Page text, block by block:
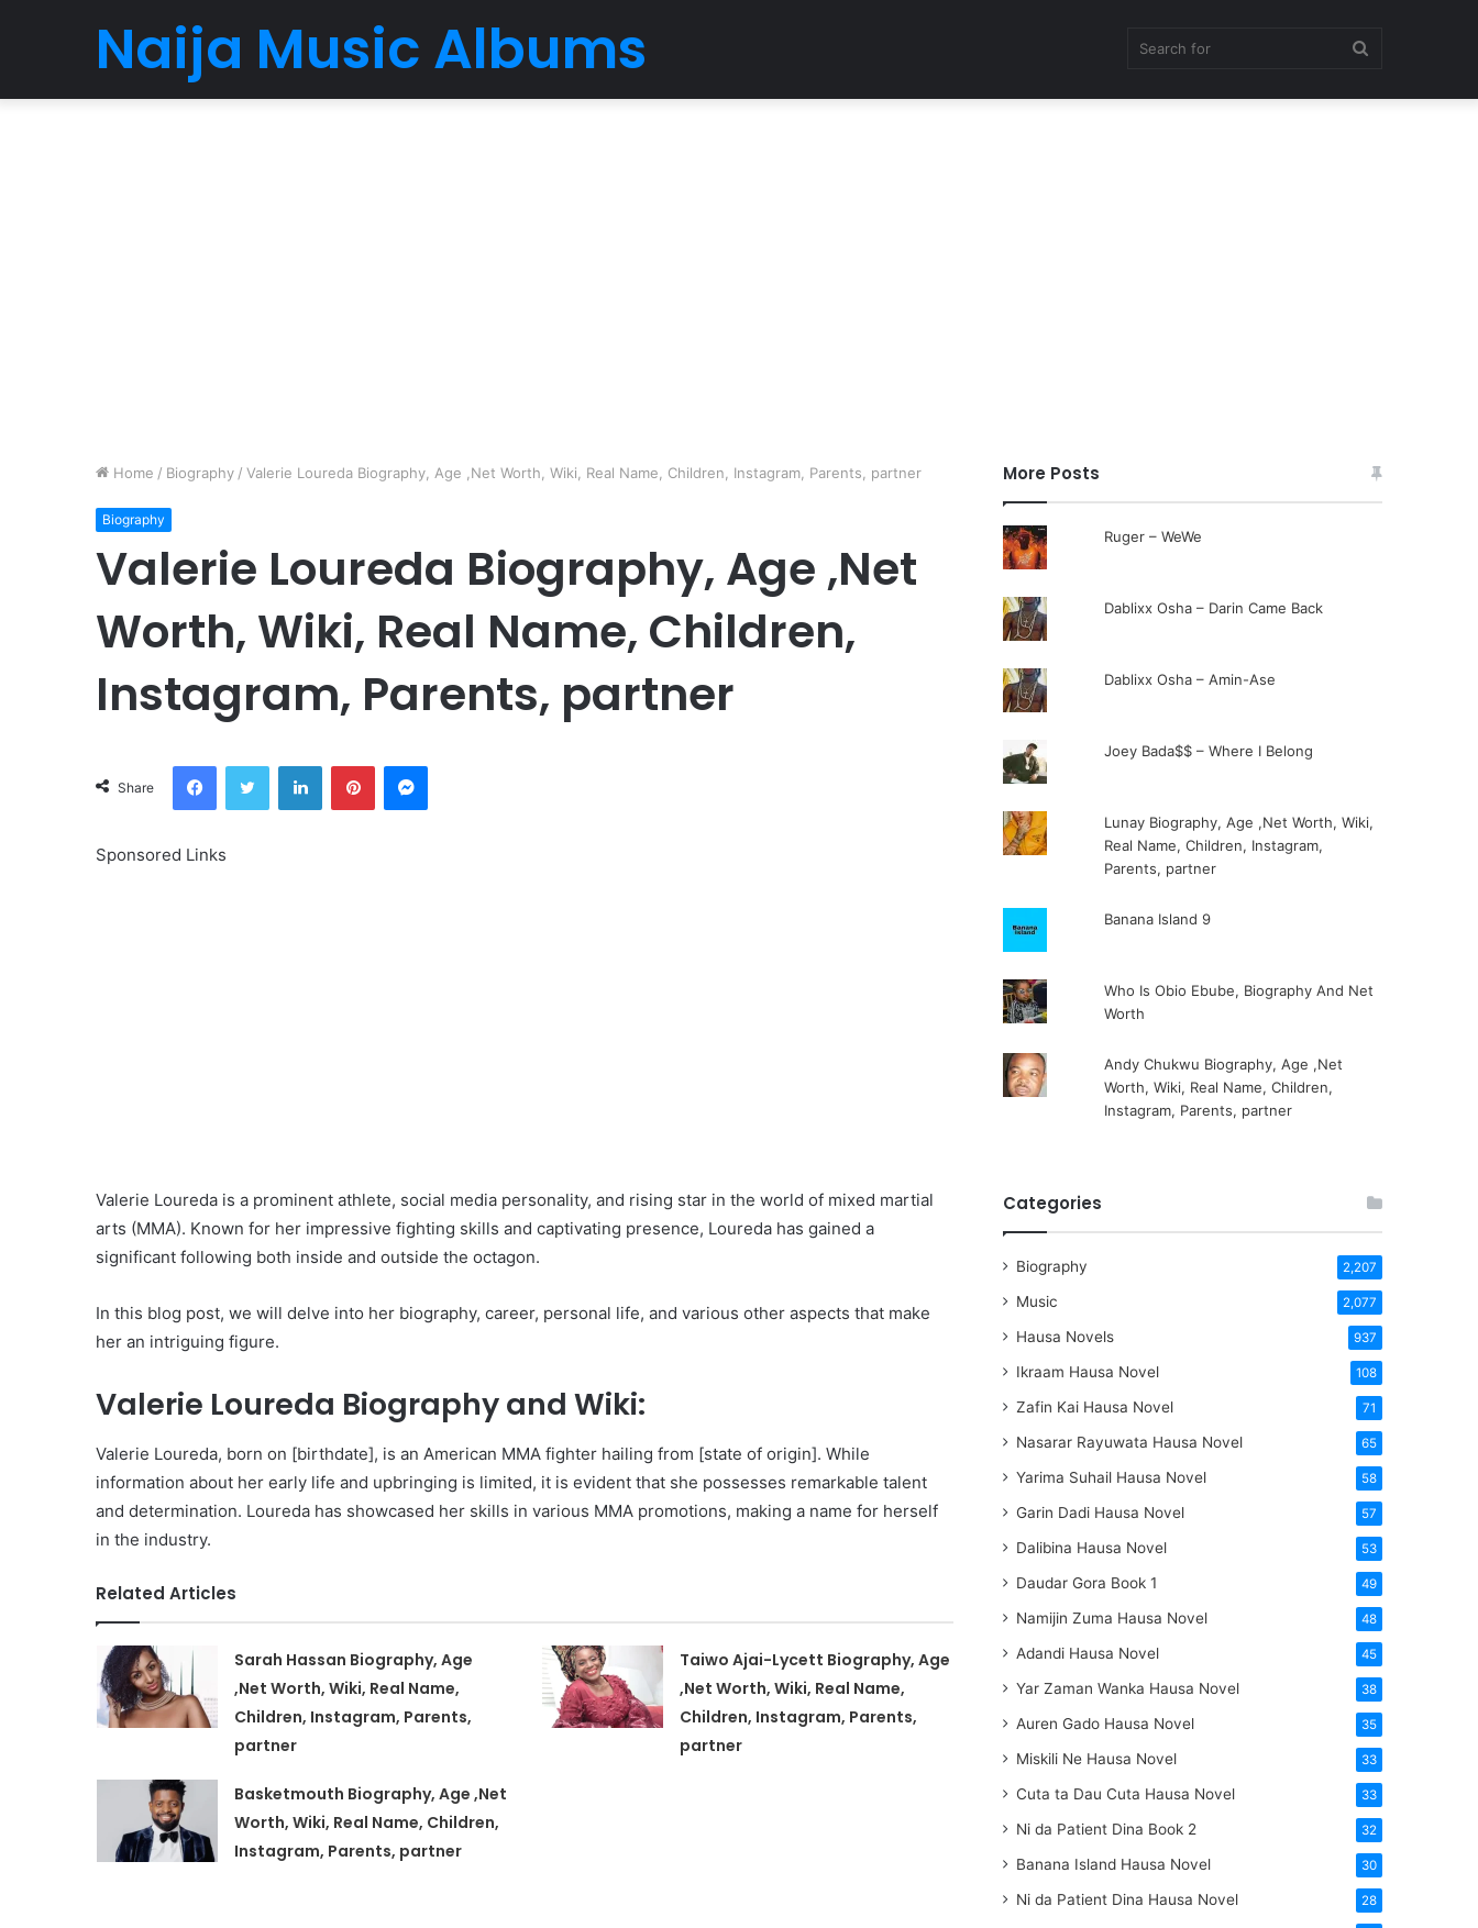
Naija Music Albums
Home / Biography / Valerie Loureda Biography, Age ,Net Worth, Wiki, Real Name, Children, Instagram, Parents, partner
Biography
Valerie Loureda Biography, Age ,Net
Worth, Wiki, Real Name, Children,
Instagram, Parents, partner
Share
FacebookTwitter LinkedInPinterestMessenger
Sponsored Links
Valerie Loureda is a prominent athlete, social media personality, and rising star in the world of mixed martial
arts (MMA). Known for her impressive fighting skills and captivating presence, Loureda has gained a
significant following both inside and outside the octagon.
In this blog post, we will delve into her biography, career, personal life, and various other aspects that make
her an intriguing figure.
Valerie Loureda Biography and Wiki:
Valerie Loureda, born on [birthdate], is an American MMA fighter hailing from [state of origin]. While
information about her early life and upbringing is limited, it is evident that she possesses remarkable talent
and determination. Loureda has showcased her skills in various MMA promotions, making a name for herself
in the industry.
Related Articles
Sarah Hassan Biography, Age
,Net Worth, Wiki, Real Name,
Children, Instagram, Parents,
partner
Taiwo Ajai-Lycett Biography, Age
,Net Worth, Wiki, Real Name,
Children, Instagram, Parents,
partner
Basketmouth Biography, Age ,Net
Worth, Wiki, Real Name, Children,
Instagram, Parents, partner
More Posts
Ruger – WeWe
Dablixx Osha – Darin Came Back
Dablixx Osha – Amin-Ase
Joey Bada$$ – Where I Belong
Lunay Biography, Age ,Net Worth, Wiki,
Real Name, Children, Instagram,
Parents, partner
Banana Island 9
Who Is Obio Ebube, Biography And Net
Worth
Andy Chukwu Biography, Age ,Net
Worth, Wiki, Real Name, Children,
Instagram, Parents, partner
Categories
Biography 2,207
Music 2,077
Hausa Novels 937
Ikraam Hausa Novel 108
Zafin Kai Hausa Novel 71
Nasarar Rayuwata Hausa Novel 65
Yarima Suhail Hausa Novel 58
Garin Dadi Hausa Novel 57
Dalibina Hausa Novel 53
Daudar Gora Book 1 49
Namijin Zuma Hausa Novel 48
Adandi Hausa Novel 45
Yar Zaman Wanka Hausa Novel 38
Auren Gado Hausa Novel 35
Miskili Ne Hausa Novel 33
Cuta ta Dau Cuta Hausa Novel 33
Ni da Patient Dina Book 2 32
Banana Island Hausa Novel 30
Ni da Patient Dina Hausa Novel 28